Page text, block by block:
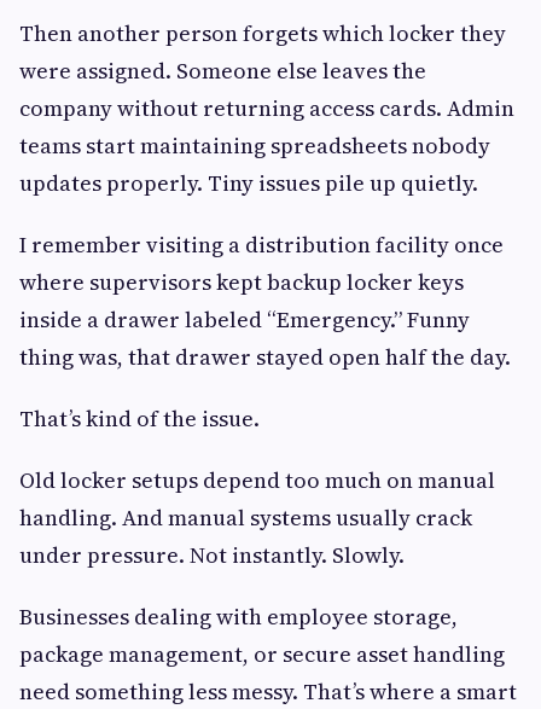
Then another person forgets which locker they
were assigned. Someone else leaves the
company without returning access cards. Admin
teams start maintaining spreadsheets nobody
updates properly. Tiny issues pile up quietly.
I remember visiting a distribution facility once
where supervisors kept backup locker keys
inside a drawer labeled “Emergency.” Funny
thing was, that drawer stayed open half the day.
That’s kind of the issue.
Old locker setups depend too much on manual
handling. And manual systems usually crack
under pressure. Not instantly. Slowly.
Businesses dealing with employee storage,
package management, or secure asset handling
need something less messy. That’s where a smart